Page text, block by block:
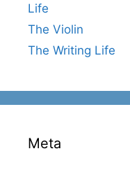
Life
The Violin
The Writing Life
Meta